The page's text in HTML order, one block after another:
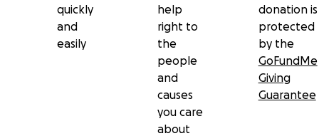
quickly
and
easily
help
right to
the
people
and
causes
you care
about
donation is
protected
by the
GoFundMe
Giving
Guarantee